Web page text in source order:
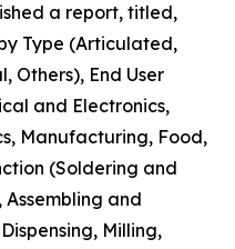
a report, titled,
Type (Articulated,
Others), End User
and Electronics,
Manufacturing, Food,
(Soldering and
and
Milling,